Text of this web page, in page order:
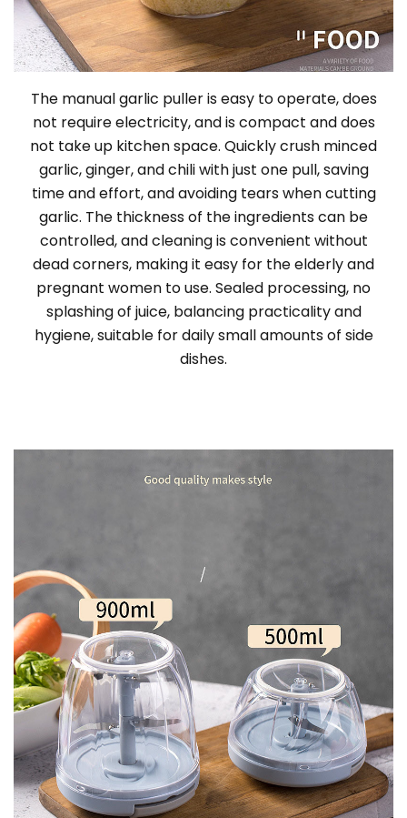
The manual garlic puller is easy to operate, does
not require electricity, and is compact and does
not take up kitchen space. Quickly crush minced
garlic, ginger, and chili with just one pull, saving
time and effort, and avoiding tears when cutting
garlic. The thickness of the ingredients can be
controlled, and cleaning is convenient without
dead corners, making it easy for the elderly and
pregnant women to use. Sealed processing, no
splashing of juice, balancing practicality and
hygiene, suitable for daily small amounts of side
dishes.